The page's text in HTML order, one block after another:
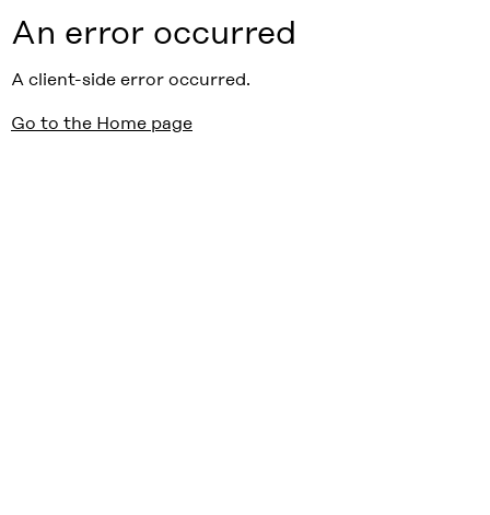
An error occurred
A client-side error occurred.
Go to the Home page